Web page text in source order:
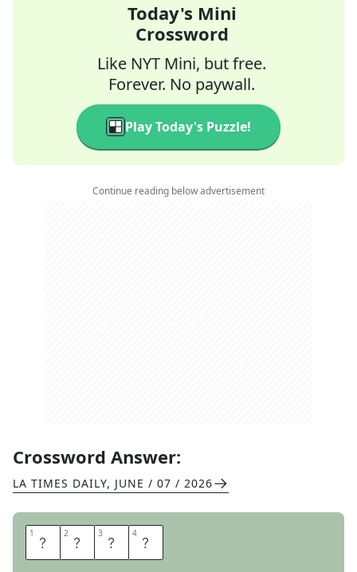
Today's Mini
Crossword
Like NYT Mini, but free.
Forever. No paywall.
Play Today's Puzzle!
Continue reading below advertisement
Crossword Answer:
LA TIMES DAILY, JUNE / 07 / 2026
1 E 2 N 3 D 4 S